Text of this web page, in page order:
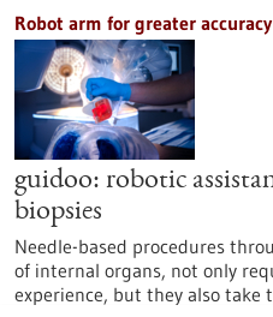
Robot arm for greater
guidoo: robotic
biopsies
Needle-based procedures
of internal organs, not only
experience, but they also take